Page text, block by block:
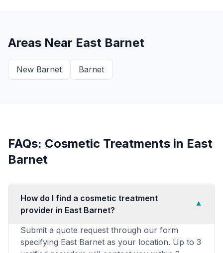
Areas Near East Barnet
New Barnet Barnet
FAQs: Cosmetic Treatments in East
Barnet
How do I find a cosmetic treatment
provider in East Barnet?
▼
Submit a quote request through our form
specifying East Barnet as your location. Up to 3